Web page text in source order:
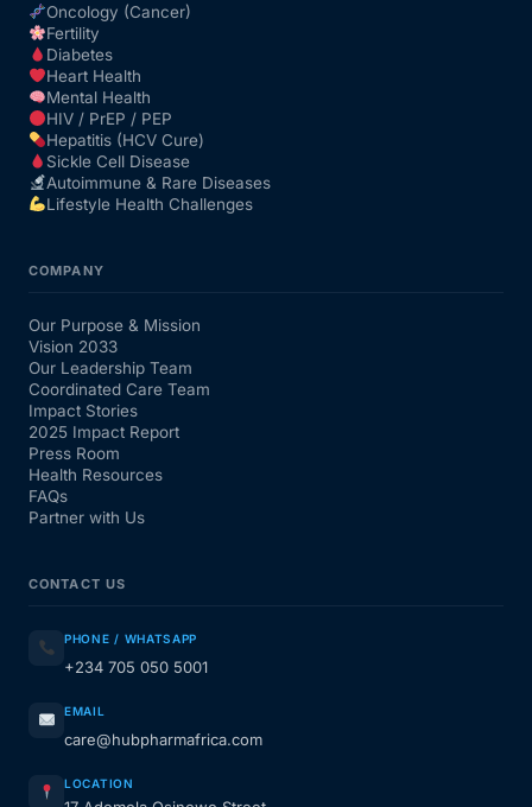
FAQs
Oncology (Cancer)
Fertility
Diabetes
Heart Health
Mental Health
HIV / PrEP / PEP
Hepatitis (HCV Cure)
Sickle Cell Disease
Autoimmune & Rare Diseases
Lifestyle Health Challenges
COMPANY
Our Purpose & Mission
Vision 2033
Our Leadership Team
Coordinated Care Team
Impact Stories
2025 Impact Report
Press Room
Health Resources
FAQs
Partner with Us
CONTACT US
PHONE / WHATSAPP
+234 705 050 5001
EMAIL
care@hubpharmafrica.com
LOCATION